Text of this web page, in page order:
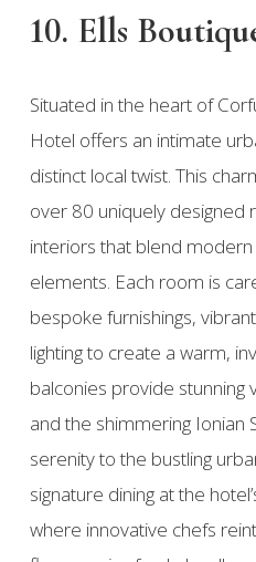
10. Ells
Situated in the heart of
Hotel offers an intimate
distinct local twist. This
over 80 uniquely designed
interiors that blend
elements. Each room is
bespoke furnishings,
lighting to create a warm,
balconies provide stunning
and the shimmering Ionian
serenity to the bustling
signature dining at the
where innovative chefs